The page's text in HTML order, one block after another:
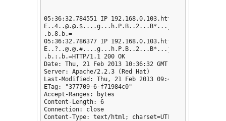
05:36:32.784551 IP 192.168.0.103.http >
E..4..@.@.$....g...h.P.B..2...B*...j.......
.b.8.b.=
05:36:32.786377 IP 192.168.0.103.http >
E..?..@.@.#....g...h.P.B..2...B*...j.Q.....
.b.:.b.=HTTP/1.1 200 OK
Date: Thu, 21 Feb 2013 10:36:32 GMT
Server: Apache/2.2.3 (Red Hat)
Last-Modified: Thu, 21 Feb 2013 09:47:39 GMT
ETag: "377709-6-f71984c0"
Accept-Ranges: bytes
Content-Length: 6
Connection: close
Content-Type: text/html; charset=UTF-8